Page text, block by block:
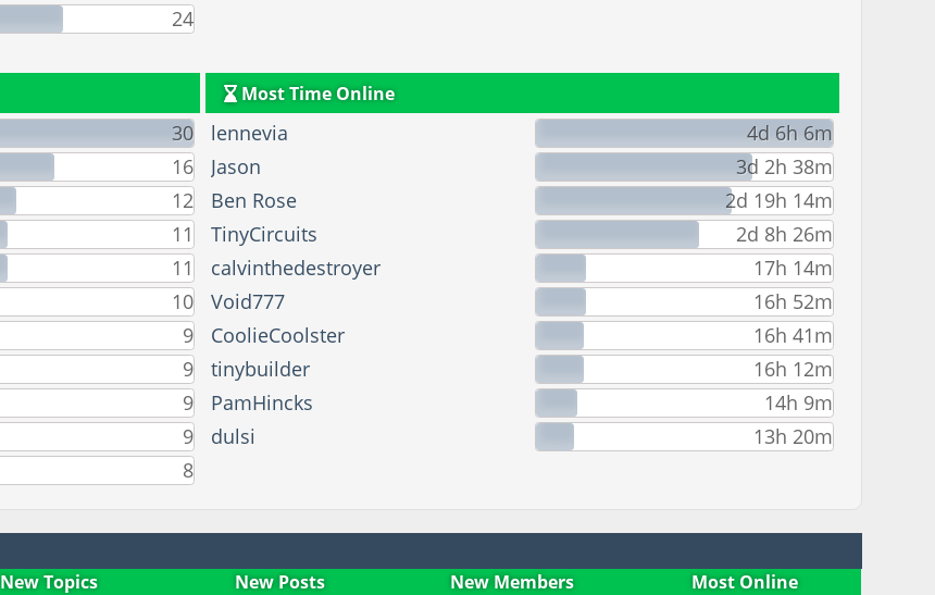
24
30
16
12
11
11
10
9
9
9
9
8
Most Time Online
lennevia
4d 6h 6m
Jason
3d 2h 38m
Ben Rose
2d 19h 14m
TinyCircuits
2d 8h 26m
calvinthedestroyer
17h 14m
Void777
16h 52m
CoolieCoolster
16h 41m
tinybuilder
16h 12m
PamHincks
14h 9m
dulsi
13h 20m
New Topics New Posts New Members Most Online